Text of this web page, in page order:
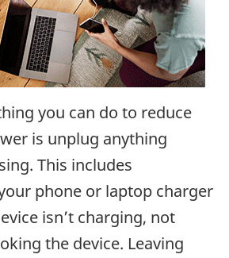
you can do to reduce
is unplug anything
This includes
phone or laptop charger
isn’t charging, not
the device. Leaving